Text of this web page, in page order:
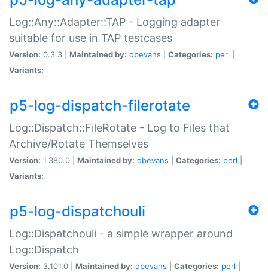
Log::Any::Adapter::TAP - Logging adapter
suitable for use in TAP testcases
Version: 0.3.3 | Maintained by: dbevans Categories: perl
Variants:
p5-log-dispatch-filerotate
Log::Dispatch::FileRotate - Log to Files that
Archive/Rotate Themselves
Version: 1.380.0 | Maintained by: dbevans Categories: perl
Variants:
p5-log-dispatchouli
Log::Dispatchouli - a simple wrapper around
Log::Dispatch
Version: 3.101.0 | Maintained by: dbevans Categories: perl